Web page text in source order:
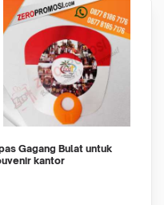
Gagang Bulat untuk
kantor